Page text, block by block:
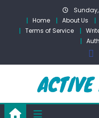
content
Home
About Us
Terms of Service